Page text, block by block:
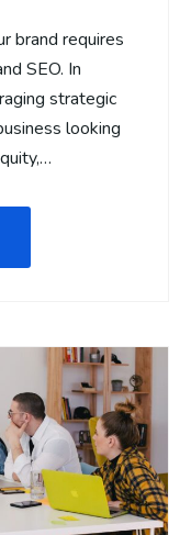
brand requires
SEO. In
strategic
looking